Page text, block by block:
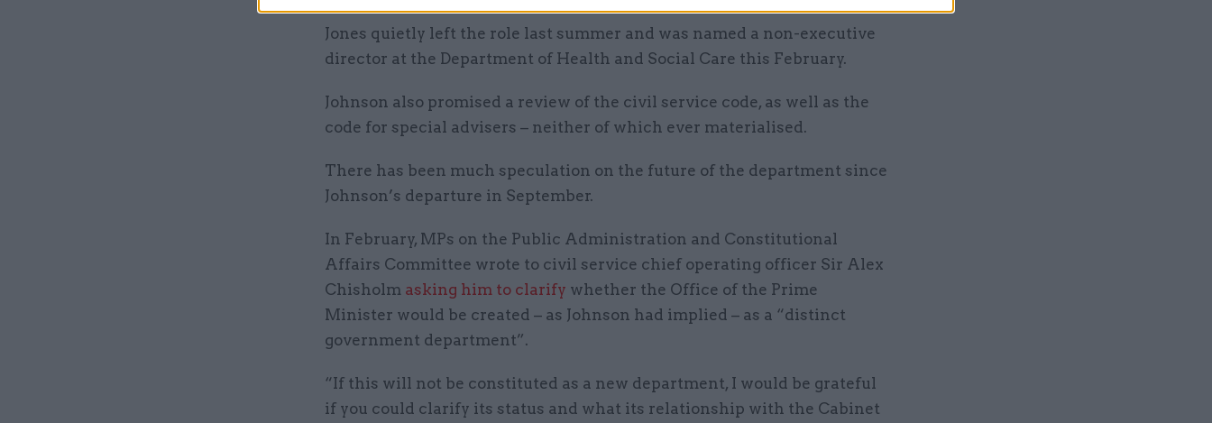
Jones quietly left the role last summer and was named a non-executive
director at the Department of Health and Social Care this February.
Johnson also promised a review of the civil service code, as well as the
code for special advisers – neither of which ever materialised.
There has been much speculation on the future of the department since
Johnson’s departure in September.
In February, MPs on the Public Administration and Constitutional
Affairs Committee wrote to civil service chief operating officer Sir Alex
Chisholm asking him to clarify whether the Office of the Prime
Minister would be created – as Johnson had implied – as a “distinct
government department”.
“If this will not be constituted as a new department, I would be grateful
if you could clarify its status and what its relationship with the Cabinet